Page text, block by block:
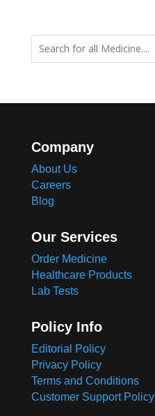
Company
About Us
Careers
Blog
Our Services
Order Medicine
Healthcare Products
Lab Tests
Policy Info
Editorial Policy
Privacy Policy
Terms and Conditions
Customer Support Policy